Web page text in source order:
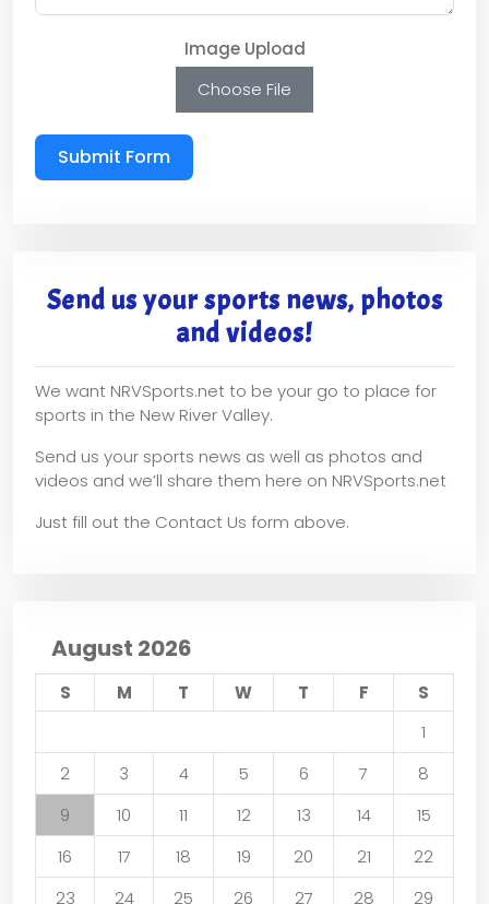
Image Upload
Choose File
Submit Form
Send us your sports news, photos
and videos!
We want NRVSports.net to be your go to place for
sports in the New River Valley.
Send us your sports news as well as photos and
videos and we’ll share them here on NRVSports.net
Just fill out the Contact Us form above.
August 2026
S M T W T F
S
1
2
3 4 5 6 7
8
9
10 11 12 13 14
15
16
17 18 19 20 21
22
23
24 25 26 27 28 29